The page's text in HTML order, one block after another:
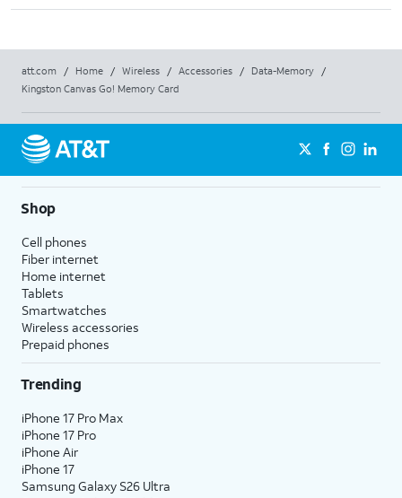
att.com / Home / Wireless / Accessories / Data-Memory
/
Kingston Canvas Go! Memory Card
Shop
Cell phones
Fiber internet
Home internet
Tablets
Smartwatches
Wireless accessories
Prepaid phones
Trending
iPhone 17 Pro Max
iPhone 17 Pro
iPhone Air
iPhone 17
Samsung Galaxy S26 Ultra